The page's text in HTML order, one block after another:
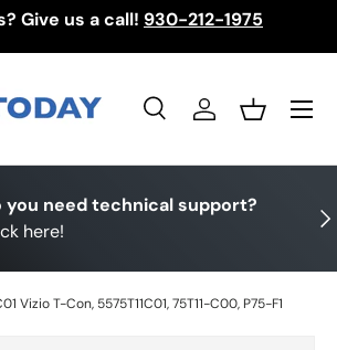
Give us a call! 930-212-1975
SearchLog inBasket
Menu
you need technical support?
here!
Vizio T-Con, 5575T11C01, 75T11-C00, P75-F1